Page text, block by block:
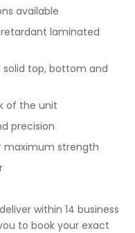
available
laminated
solid top, bottom and
of the unit
precision
maximum strength
within 14 business
to book your exact